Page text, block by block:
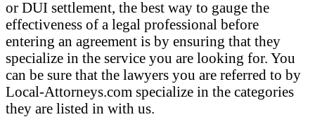
or DUI settlement, the best way to gauge the
effectiveness of a legal professional before
entering an agreement is by ensuring that they
specialize in the service you are looking for. You
can be sure that the lawyers you are referred to by
Local-Attorneys.com specialize in the categories
they are listed in with us.